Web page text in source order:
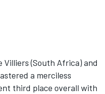
(South Africa) and
a merciless
third place overall with